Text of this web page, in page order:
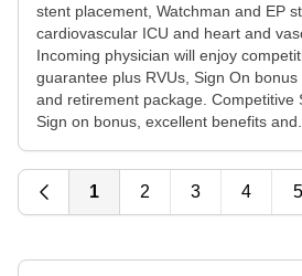
stent placement, Watchman and EP
cardiovascular ICU and heart and
Incoming physician will enjoy
guarantee plus RVUs, Sign On
and retirement package. Competitive
Sign on bonus, excellent benefits and...
1 2 3 4 5